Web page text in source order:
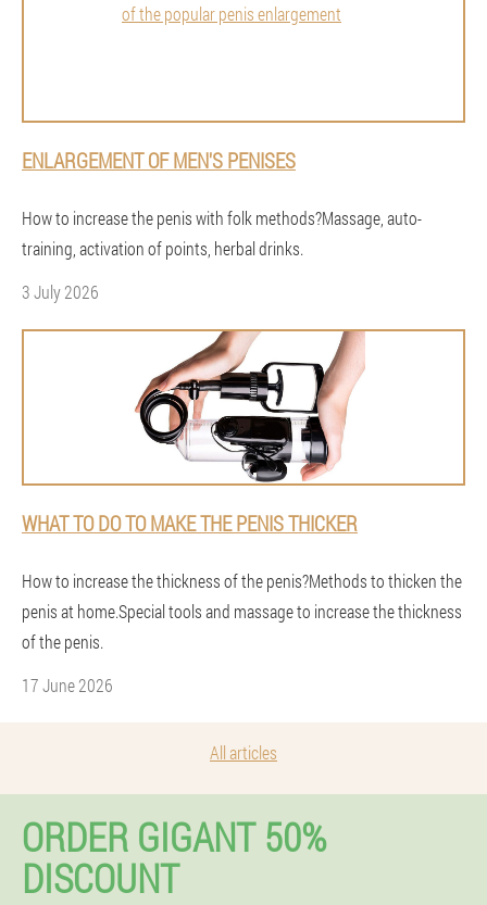
ENLARGEMENT OF MEN'S PENISES
How to increase the penis with folk methods?Massage, auto-
training, activation of points, herbal drinks.
3 July 2026
WHAT TO DO TO MAKE THE PENIS THICKER
How to increase the thickness of the penis?Methods to thicken the
penis at home.Special tools and massage to increase the thickness
of the penis.
17 June 2026
All articles
ORDER GIGANT 50%
DISCOUNT